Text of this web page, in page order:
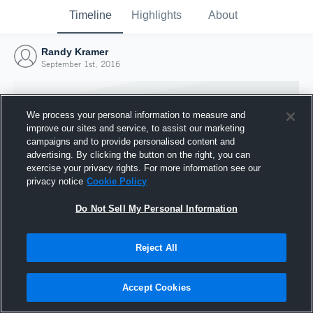
Timeline Highlights About
Randy Kramer
September 1st, 2016
Joined Hudl
1 September 2016
We process your personal information to measure and
improve our sites and service, to assist our marketing
campaigns and to provide personalised content and
advertising. By clicking the button on the right, you can
exercise your privacy rights. For more information see our
privacy notice Cookie Policy
Do Not Sell My Personal Information
Reject All
Accept Cookies